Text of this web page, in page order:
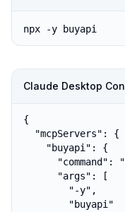
npx -y buyapi
Claude Desktop
{
  "mcpServers": {
    "buyapi": {
"command":
      "args": [
        "-y",
        "buyapi"